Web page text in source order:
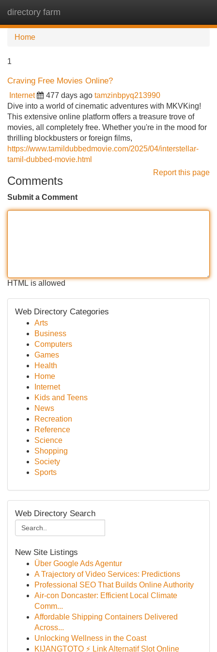
directory farm
Home
1
Craving Free Movies Online?
Internet 477 days ago tamzinbpyq213990
Dive into a world of cinematic adventures with MKVKing!
This extensive online platform offers a treasure trove of
movies, all completely free. Whether you're in the mood for
thrilling blockbusters or foreign films,
https://www.tamildubbedmovie.com/2025/04/interstellar-
tamil-dubbed-movie.html
Report this page
Comments
Submit a Comment
HTML is allowed
Web Directory Categories
Arts
Business
Computers
Games
Health
Home
Internet
Kids and Teens
News
Recreation
Reference
Science
Shopping
Society
Sports
Web Directory Search
New Site Listings
Über Google Ads Agentur
A Trajectory of Video Services: Predictions
Professional SEO That Builds Online Authority
Air-con Doncaster: Efficient Local Climate
Comm...
Affordable Shipping Containers Delivered
Across...
Unlocking Wellness in the Coast
KIJANGTOTO ⚡ Link Alternatif Slot Online